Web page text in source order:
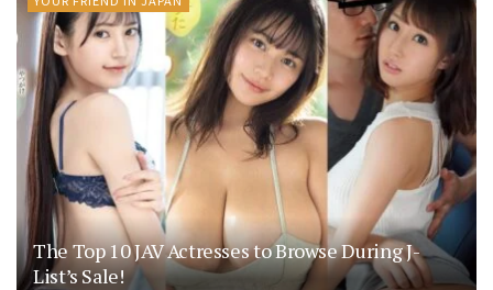
The Top 10 JAV Actresses to Browse During J-
List’s Sale!